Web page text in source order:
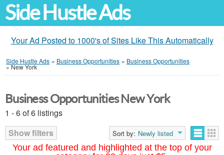
Side Hustle Ads
Your Ad Posted to 1000's of Sites Like This Automatically
Side Hustle Ads » Business Opportunities » Business Opportunities
»New York
Your ad featured and highlighted at the top of your
Business Opportunities New York
1 - 6 of 6 listings
Show filters
Sort by: Newly listed